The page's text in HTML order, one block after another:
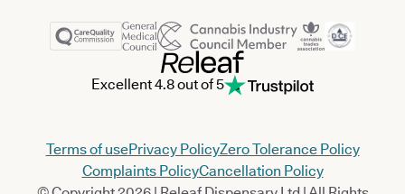
Excellent 4.8 out of 5
Terms of usePrivacy PolicyZero Tolerance Policy
Complaints PolicyCancellation Policy